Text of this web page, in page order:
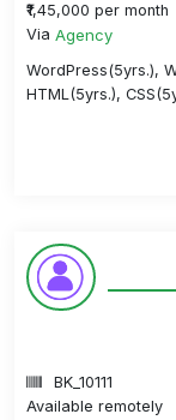
₹1,45,000 per month
Via Agency
WordPress(5yrs.),
HTML(5yrs.),
BK_10111
Available remotely